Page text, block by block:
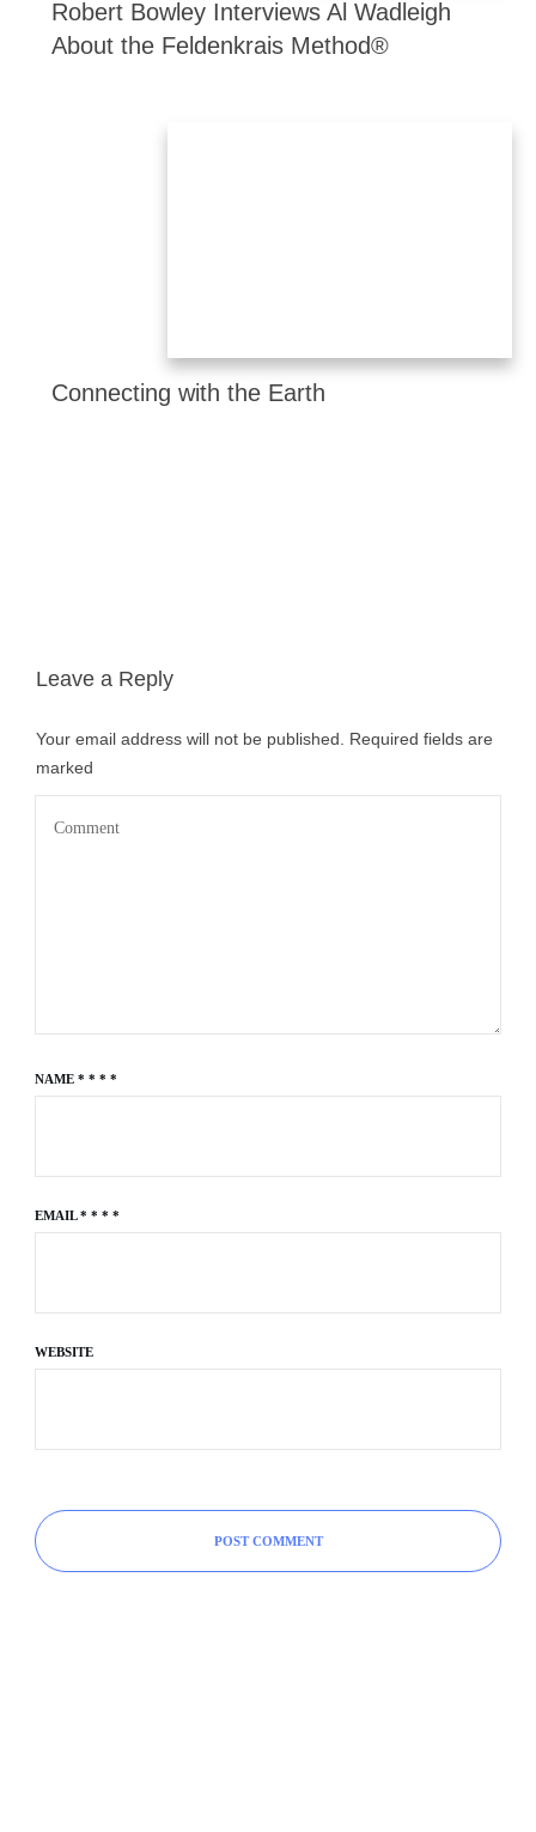
Robert Bowley Interviews Al Wadleigh
About the Feldenkrais Method®
Connecting with the Earth
Leave a Reply
Your email address will not be published.
Required fields are
marked
NAME * * * *
EMAIL* * * *
WEBSITE
POST COMMENT